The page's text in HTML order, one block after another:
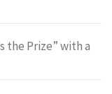
the Prize” with a